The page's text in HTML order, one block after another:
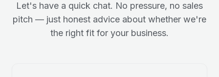
Let's have a quick chat. No pressure, no sales
pitch — just honest advice about whether we're
the right fit for your business.